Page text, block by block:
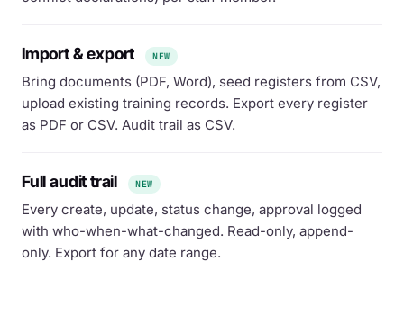
Import & export NEW
Bring documents (PDF, Word), seed registers from CSV,
upload existing training records. Export every register
as PDF or CSV. Audit trail as CSV.
Full audit trail NEW
Every create, update, status change, approval logged
with who-when-what-changed. Read-only, append-
only. Export for any date range.